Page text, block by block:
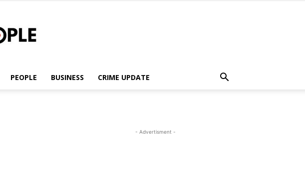
PEOPLE BUSINESS CRIME UPDATE
- Advertisment -